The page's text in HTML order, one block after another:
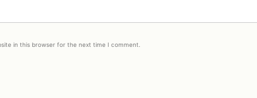
in this browser for the next time I comment.